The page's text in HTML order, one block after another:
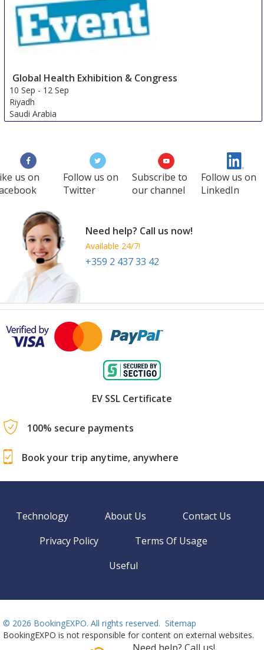
Global Health Exhibition & Congress
10 Sep - 12 Sep
Riyadh
Saudi Arabia
us on
Follow us on
Twitter
Subscribe to
our channel
Follow us on
LinkedIn
Need help? Call us now!
Available 24/7!
+359 2 437 33 42
EV SSL Certificate
100% secure payments
Book your trip anytime, anywhere
Technology About Us
Contact Us
Privacy Policy
Terms Of Usage
Useful
© 2026 BookingEXPO. All rights reserved. Sitemap
BookingEXPO is not responsible for content on external websites.